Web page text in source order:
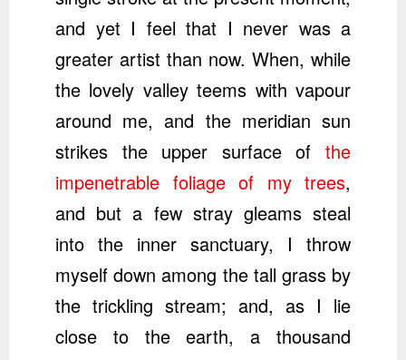
and yet I feel that I never was a
greater artist than now. When, while
the lovely valley teems with vapour
around me, and the meridian sun
strikes the upper surface of the
impenetrable foliage of my trees,
and but a few stray gleams steal
into the inner sanctuary, I throw
myself down among the tall grass by
the trickling stream; and, as I lie
close to the earth, a thousand